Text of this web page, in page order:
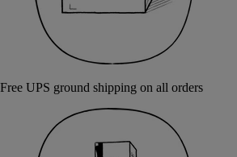
Free UPS ground shipping on all orders